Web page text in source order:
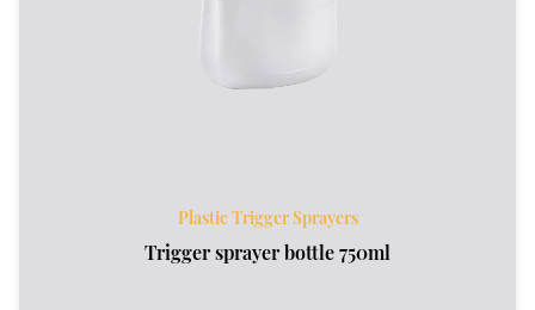
Plastic Trigger Sprayers
Trigger sprayer bottle 750ml